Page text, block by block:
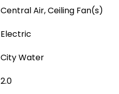
Central Air, Ceiling Fan(s)
Electric
City Water
2.0